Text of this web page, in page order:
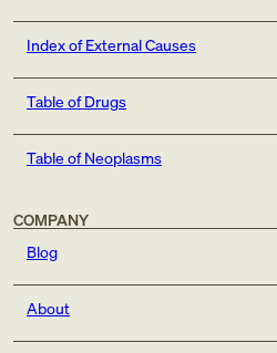
Index of External Causes
Table of Drugs
Table of Neoplasms
COMPANY
Blog
About